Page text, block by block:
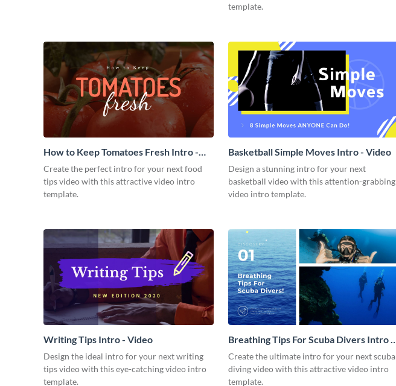
template.
How to Keep Tomatoes Fresh Intro -
Video
Create the perfect intro for your next food
tips video with this attractive video intro
template.
Basketball Simple Moves Intro - Video
Design a stunning intro for your next
basketball video with this attention-grabbing
video intro template.
Writing Tips Intro - Video
Design the ideal intro for your next writing
tips video with this eye-catching video intro
template.
Breathing Tips For Scuba Divers Intro -
Video
Create the ultimate intro for your next scuba
diving video with this attractive video intro
template.